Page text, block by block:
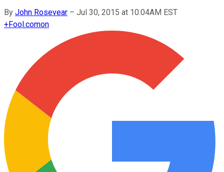
By John Rosevear – Jul 30, 2015 at 10:04AM EST
+Fool.comon